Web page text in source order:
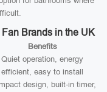
Brands in the UK
Benefits
Quiet operation, energy
efficient, easy to install
design, built-in timer,